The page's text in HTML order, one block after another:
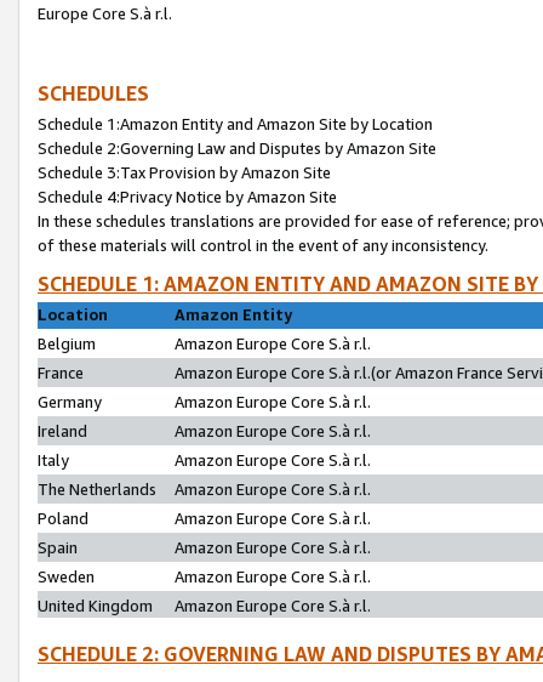
Europe Core S.à r.l.
SCHEDULES
Schedule 1:Amazon Entity and Amazon Site by Location
Schedule 2:Governing Law and Disputes by Amazon Site
Schedule 3:Tax Provision by Amazon Site
Schedule 4:Privacy Notice by Amazon Site
In these schedules translations are provided for ease of reference;
of these materials will control in the event of any inconsistency.
SCHEDULE 1: AMAZON ENTITY AND AMAZON SITE
Location
Amazon Entity
Belgium
Amazon Europe Core S.à r.l.
France
Amazon Europe Core S.à r.l.(or Amazon France
Germany
Amazon Europe Core S.à r.l.
Ireland
Amazon Europe Core S.à r.l.
Italy
Amazon Europe Core S.à r.l.
The Netherlands
Amazon Europe Core S.à r.l.
Poland
Amazon Europe Core S.à r.l.
Spain
Amazon Europe Core S.à r.l.
Sweden
Amazon Europe Core S.à r.l.
United Kingdom
Amazon Europe Core S.à r.l.
SCHEDULE 2: GOVERNING LAW AND DISPUTES BY